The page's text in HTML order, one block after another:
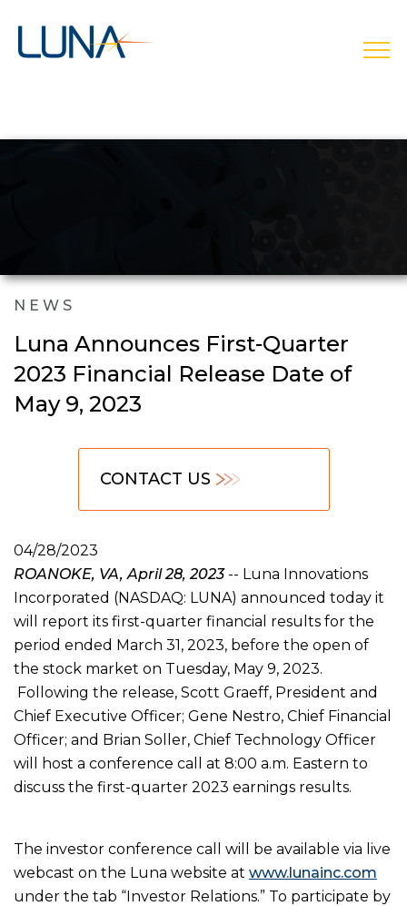
NEWS
Luna Announces First-Quarter
2023 Financial Release Date of
May 9, 2023
CONTACT US
04/28/2023
ROANOKE, VA, April 28, 2023-- Luna Innovations
Incorporated (NASDAQ: LUNA) announced today it
will report its first-quarter financial results for the
period ended March 31, 2023, before the open of
the stock market on Tuesday, May 9, 2023.
Following the release, Scott Graeff, President and
Chief Executive Officer; Gene Nestro, Chief Financial
Officer; and Brian Soller, Chief Technology Officer
will host a conference call at 8:00 a.m. Eastern to
discuss the first-quarter 2023 earnings results.
The investor conference call will be available via live
webcast on the Luna website at www.lunainc.com
under the tab “Investor Relations.” To participate by